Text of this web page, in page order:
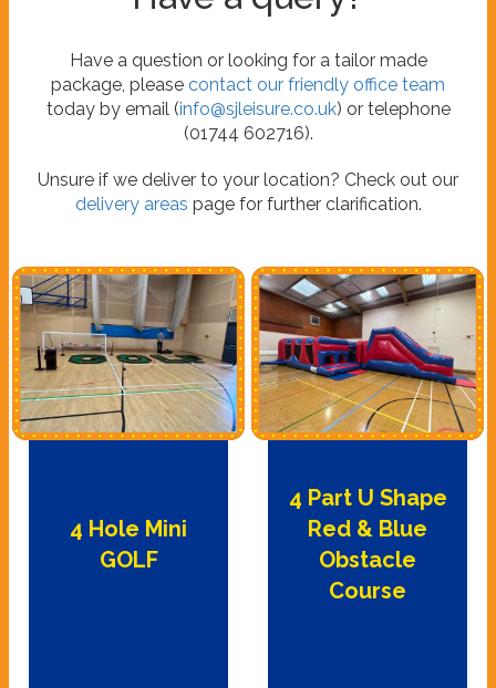
Have a question or looking for a tailor made
package, please contact our friendly office team
today by email (info@sjleisure.co.uk) or telephone
(01744 602716).
Unsure if we deliver to your location? Check out our
delivery areas page for further clarification.
4 Hole Mini
GOLF
4 Part U Shape
Red & Blue
Obstacle
Course